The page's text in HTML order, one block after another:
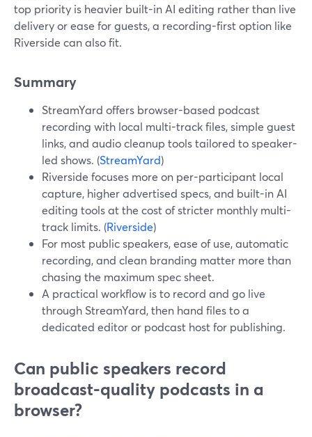
top priority is heavier built-in AI editing rather than live
delivery or ease for guests, a recording-first option like
Riverside can also fit.
Summary
StreamYard offers browser-based podcast
recording with local multi-track files, simple guest
links, and audio cleanup tools tailored to speaker-
led shows. (StreamYard)
Riverside focuses more on per-participant local
capture, higher advertised specs, and built-in AI
editing tools at the cost of stricter monthly multi-
track limits. (Riverside)
For most public speakers, ease of use, automatic
recording, and clean branding matter more than
chasing the maximum spec sheet.
A practical workflow is to record and go live
through StreamYard, then hand files to a
dedicated editor or podcast host for publishing.
Can public speakers record
broadcast-quality podcasts in a
browser?